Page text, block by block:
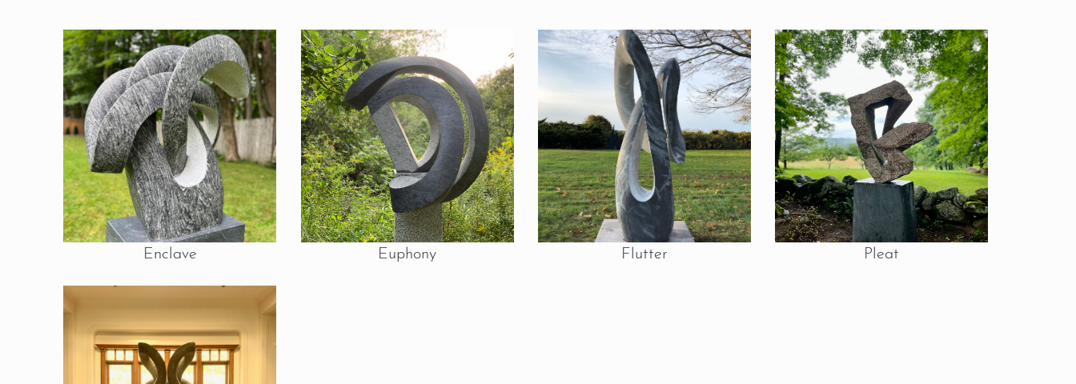
Enclave Euphony Flutter Pleat